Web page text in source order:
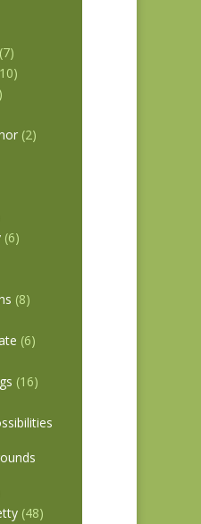
(7)
(2)
(6)
(8)
(6)
(16)
(48)